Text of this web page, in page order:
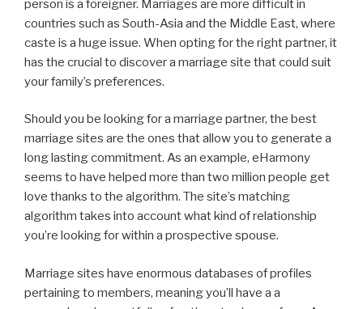
person is a foreigner. Marriages are more difficult in
countries such as South-Asia and the Middle East, where
caste is a huge issue. When opting for the right partner, it
has the crucial to discover a marriage site that could suit
your family’s preferences.
Should you be looking for a marriage partner, the best
marriage sites are the ones that allow you to generate a
long lasting commitment. As an example, eHarmony
seems to have helped more than two million people get
love thanks to the algorithm. The site’s matching
algorithm takes into account what kind of relationship
you’re looking for within a prospective spouse.
Marriage sites have enormous databases of profiles
pertaining to members, meaning you’ll have a a